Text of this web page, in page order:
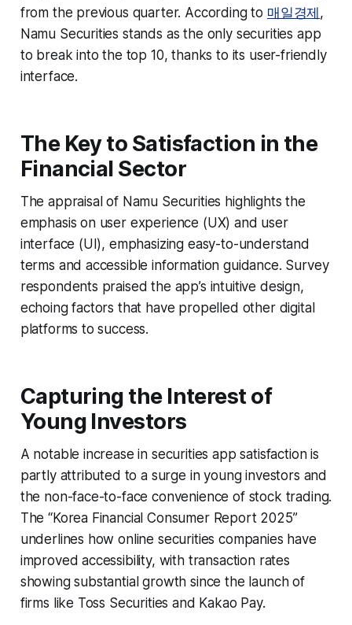
from the previous quarter. According to 매일경제,
Namu Securities stands as the only securities app
to break into the top 10, thanks to its user-friendly
interface.
The Key to Satisfaction in the
Financial Sector
The appraisal of Namu Securities highlights the
emphasis on user experience (UX) and user
interface (UI), emphasizing easy-to-understand
terms and accessible information guidance. Survey
respondents praised the app’s intuitive design,
echoing factors that have propelled other digital
platforms to success.
Capturing the Interest of
Young Investors
A notable increase in securities app satisfaction is
partly attributed to a surge in young investors and
the non-face-to-face convenience of stock trading.
The “Korea Financial Consumer Report 2025”
underlines how online securities companies have
improved accessibility, with transaction rates
showing substantial growth since the launch of
firms like Toss Securities and Kakao Pay.